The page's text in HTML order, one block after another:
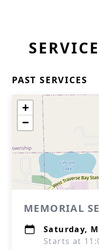
PAST SERVICES
+
−
MEMORIAL
Saturday,
Starts at